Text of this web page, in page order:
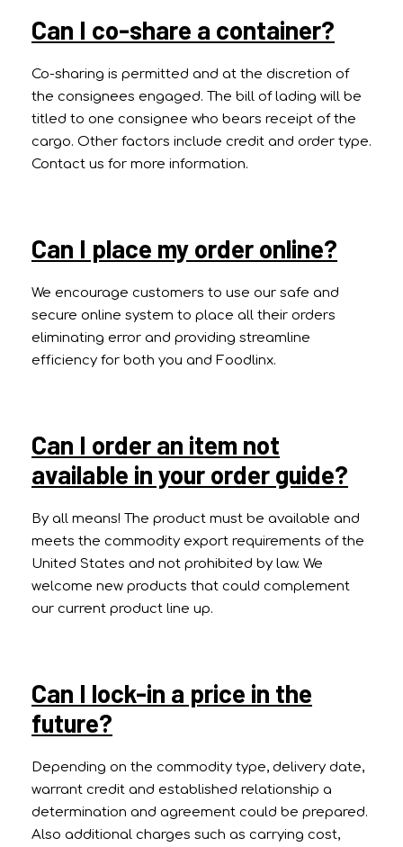
Can I co-share a container?
Co-sharing is permitted and at the discretion of
the consignees engaged. The bill of lading will be
titled to one consignee who bears receipt of the
cargo. Other factors include credit and order type.
Contact us for more information.
Can I place my order online?
We encourage customers to use our safe and
secure online system to place all their orders
eliminating error and providing streamline
efficiency for both you and Foodlinx.
Can I order an item not
available in your order guide?
By all means! The product must be available and
meets the commodity export requirements of the
United States and not prohibited by law. We
welcome new products that could complement
our current product line up.
Can I lock-in a price in the
future?
Depending on the commodity type, delivery date,
warrant credit and established relationship a
determination and agreement could be prepared.
Also additional charges such as carrying cost,